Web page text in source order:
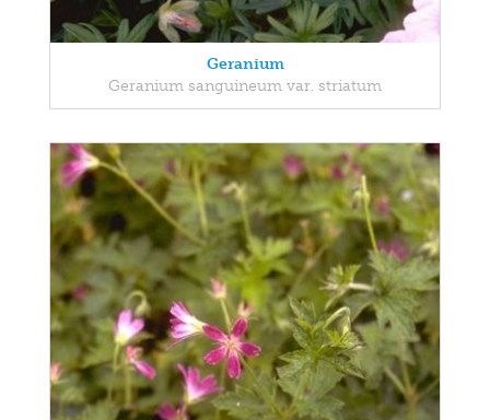
Geranium
Geranium sanguineum var. striatum